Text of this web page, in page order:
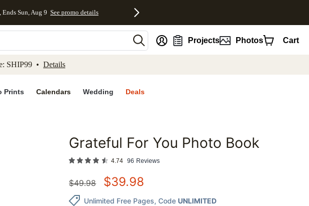
Accessibility Statement
Sun, Aug 9 See promo details
Projects Photos Cart
SHIP99 • Details
Prints Calendars Wedding Deals
Add to favorites
Grateful For You Photo Book
4.74 96 Reviews
$49.98 $39.98
Unlimited Free Pages, Code UNLIMITED